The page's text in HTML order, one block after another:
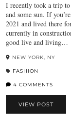
I recently took a trip
and some sun. If
2021 and lived there
currently in
good live and living…
NEW YORK, NY
FASHION
4 COMMENTS
VIEW POST